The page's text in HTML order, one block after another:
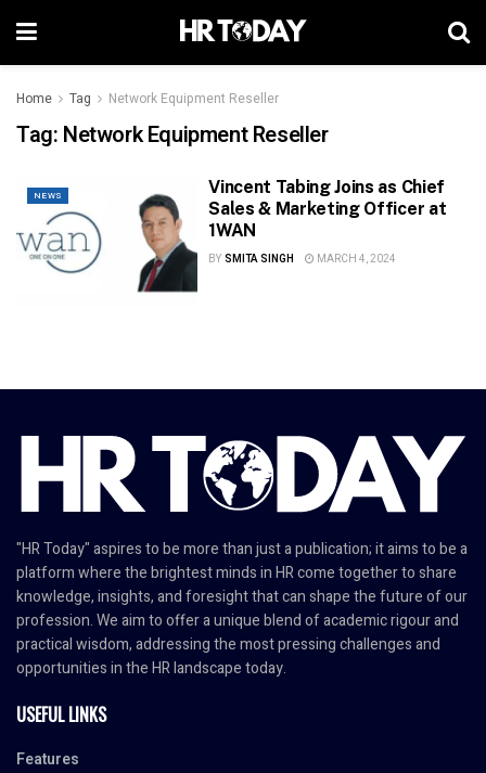
Home Tag Network Equipment Reseller
Tag: Network Equipment Reseller
NEWS
Vincent Tabing Joins as Chief
Sales & Marketing Officer at
1WAN
BY SMITA SINGH MARCH 4, 2024
"HR Today" aspires to be more than just a publication; it aims to be a
platform where the brightest minds in HR come together to share
knowledge, insights, and foresight that can shape the future of our
profession. We aim to offer a unique blend of academic rigour and
practical wisdom, addressing the most pressing challenges and
opportunities in the HR landscape today.
USEFUL LINKS
Features